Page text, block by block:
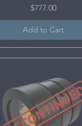
Price
$777.00
Add to Cart